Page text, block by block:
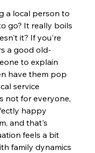
a local person to
go? It really boils
it? If you're
a good old-
to explain
have them pop
service
not for everyone,
happy
and that's
feels a bit
family dynamics